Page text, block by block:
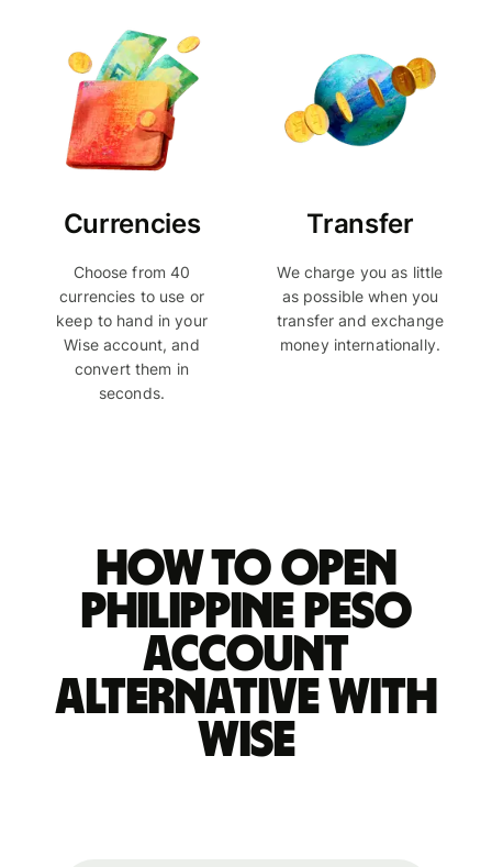
Currencies
Choose from 40
currencies to use or
keep to hand in your
Wise account, and
convert them in
seconds.
Transfer
We charge you as little
as possible when you
transfer and exchange
money internationally.
How to open
Philippine peso
account
alternative with
Wise